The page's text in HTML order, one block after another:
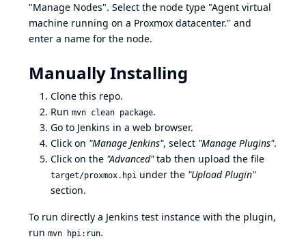
"Manage Nodes". Select the node type "Agent virtual
machine running on a Proxmox datacenter." and
enter a name for the node.
Manually Installing
Clone this repo.
Run mvn clean package.
Go to Jenkins in a web browser.
Click on "Manage Jenkins", select "Manage Plugins".
Click on the "Advanced"tab then upload the file
target/proxmox.hpi under the "Upload Plugin"
section.
To run directly a Jenkins test instance with the plugin,
run mvn hpi:run.